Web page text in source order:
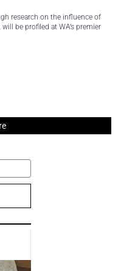
research on the influence of
be profiled at WA’s premier